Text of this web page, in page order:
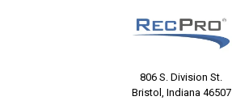
806 S. Division St.
Bristol, Indiana 46507